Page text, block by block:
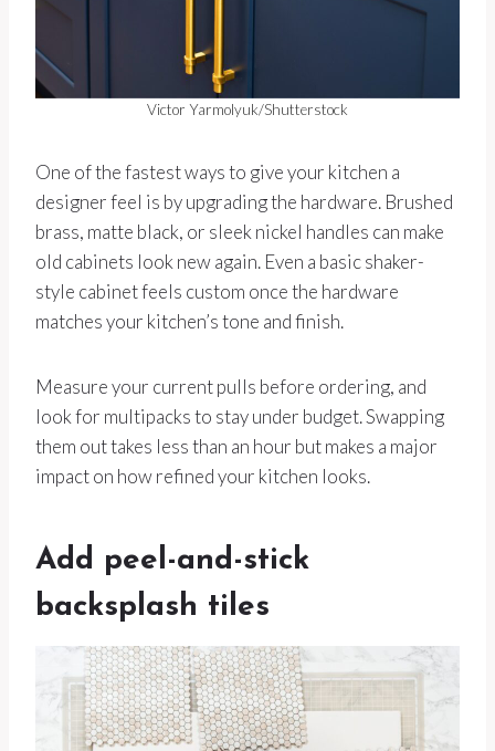
Victor Yarmolyuk/Shutterstock
One of the fastest ways to give your kitchen a
designer feel is by upgrading the hardware. Brushed
brass, matte black, or sleek nickel handles can make
old cabinets look new again. Even a basic shaker-
style cabinet feels custom once the hardware
matches your kitchen’s tone and finish.
Measure your current pulls before ordering, and
look for multipacks to stay under budget. Swapping
them out takes less than an hour but makes a major
impact on how refined your kitchen looks.
Add peel-and-stick
backsplash tiles